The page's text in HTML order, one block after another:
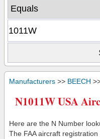
Manufacturers >> BEECH
N1011W USA
Here are the N Number
The FAA aircraft